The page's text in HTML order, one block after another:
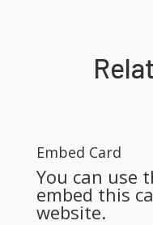
Embed Card
You can use
embed this
website.